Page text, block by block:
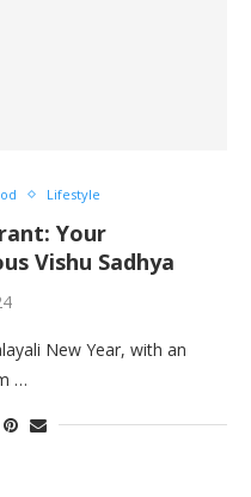
Lifestyle
Your
Vishu Sadhya
New Year, with an
…